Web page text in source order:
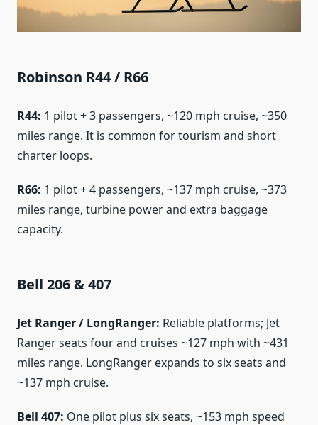
Robinson R44 / R66
R44: 1 pilot + 3 passengers, ~120 mph cruise, ~350
miles range. It is common for tourism and short
charter loops.
R66: 1 pilot + 4 passengers, ~137 mph cruise, ~373
miles range, turbine power and extra baggage
capacity.
Bell 206 & 407
Jet Ranger / LongRanger: Reliable platforms; Jet
Ranger seats four and cruises ~127 mph with ~431
miles range. LongRanger expands to six seats and
~137 mph cruise.
Bell 407: One pilot plus six seats, ~153 mph speed